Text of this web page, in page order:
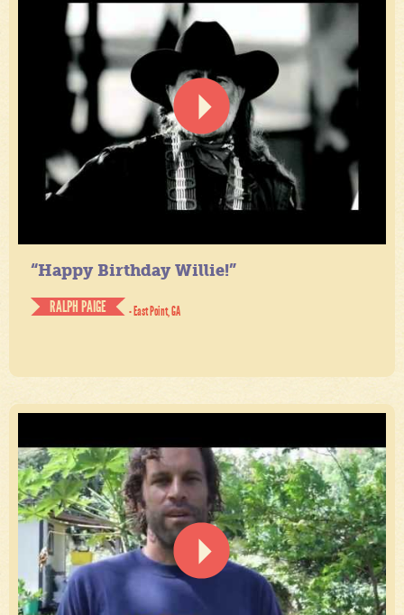
“Happy Birthday Willie!”
RALPH PAIGE
- East Point, GA